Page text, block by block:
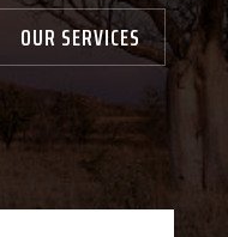
OUR SERVICES